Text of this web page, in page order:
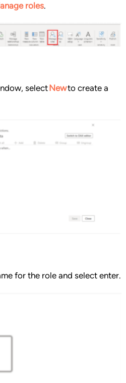
roles.
selectNewto create a
for the role and select enter.